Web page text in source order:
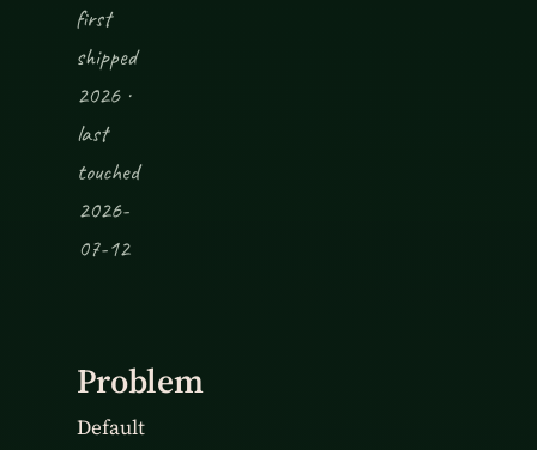
first
shipped
2026 ·
last
touched
2026-
07-12
Problem
Default